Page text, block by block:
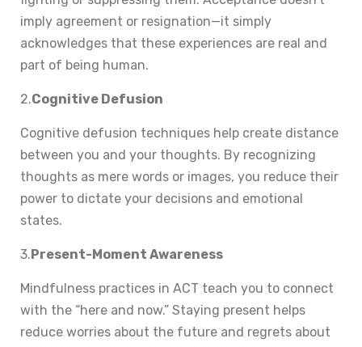
imply agreement or resignation—it simply
acknowledges that these experiences are real and
part of being human.
2.Cognitive Defusion
Cognitive defusion techniques help create distance
between you and your thoughts. By recognizing
thoughts as mere words or images, you reduce their
power to dictate your decisions and emotional
states.
3.Present-Moment Awareness
Mindfulness practices in ACT teach you to connect
with the “here and now.” Staying present helps
reduce worries about the future and regrets about